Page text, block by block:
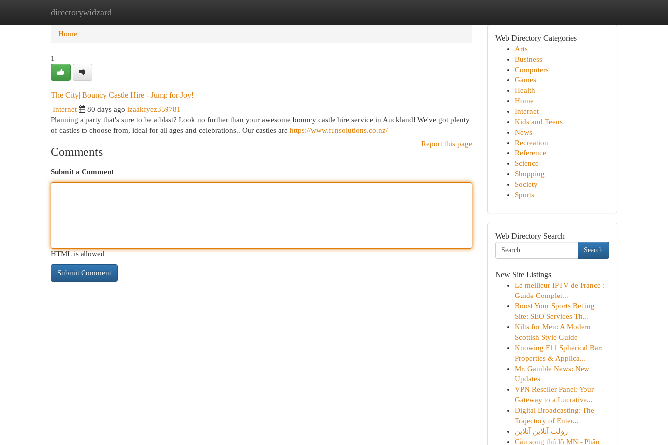
directorywidzard
Home New Site Listings
Home
1
The City| Bouncy Castle Hire - Jump for Joy!
Internet 80 days ago izaakfyez359781
Planning a party that's sure to be a blast? Look no further than your awesome bouncy castle hire service in Auckland! We've got plenty
of castles to choose from, ideal for all ages and celebrations.. Our castles are https://www.funsolutions.co.nz/
Report this page
Comments
Submit a Comment
HTML is allowed
Web Directory Categories
Arts
Business
Computers
Games
Health
Home
Internet
Kids and Teens
News
Recreation
Reference
Science
Shopping
Society
Sports
Web Directory Search
Search
New Site Listings
Le meilleur IPTV de France :
Guide Complet...
Boost Your Sports Betting
Site: SEO Services Th...
Kilts for Men: A Modern
Scottish Style Guide
Knowing F11 Spherical Bar:
Properties & Applica...
Mr. Gamble News: New
Updates
VPN Reseller Panel: Your
Gateway to a Lucrative...
Digital Broadcasting: The
Trajectory of Enter...
رولت آنلاین آنلاین
Cầu song thủ lô MN - Phân